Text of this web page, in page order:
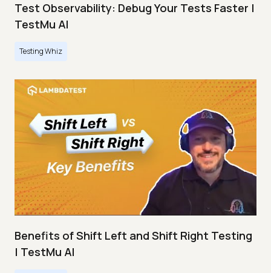
Test Observability: Debug Your Tests Faster |
TestMu AI
Testing Whiz
Benefits of Shift Left and Shift Right Testing
| TestMu AI